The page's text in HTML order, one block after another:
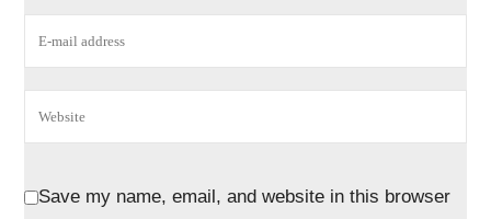
Save my name, email, and website in this browser